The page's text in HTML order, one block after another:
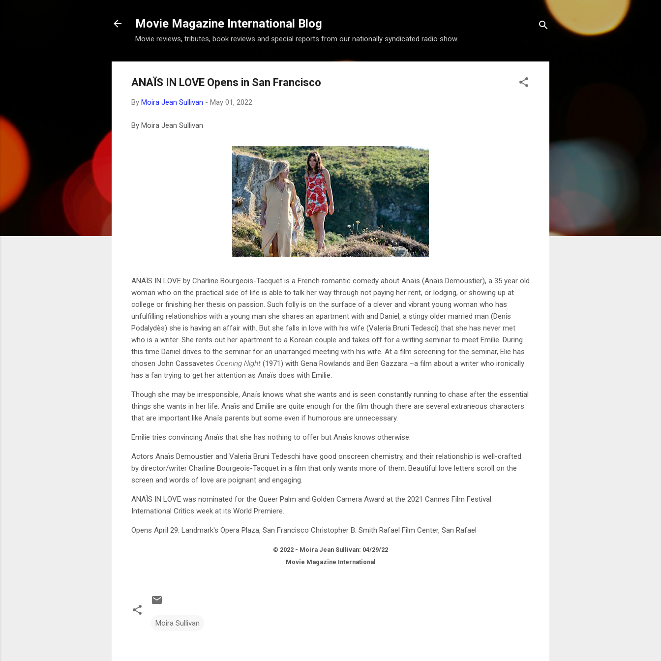
Movie Magazine International Blog
Movie reviews, tributes, book reviews and special reports from our nationally syndicated radio show.
ANAÏS IN LOVE Opens in San Francisco
By Moira Jean Sullivan - May 01, 2022
By Moira Jean Sullivan
ANAÏS IN LOVE by Charline Bourgeois-Tacquet is a French romantic comedy about Anaïs (Anaïs Demoustier), a 35 year old
woman who on the practical side of life is able to talk her way through not paying her rent, or lodging, or showing up at
college or finishing her thesis on passion. Such folly is on the surface of a clever and vibrant young woman who has
unfulfilling relationships with a young man she shares an apartment with and Daniel, a stingy older married man (Denis
Podalydès) she is having an affair with. But she falls in love with his wife (Valeria Bruni Tedesci) that she has never met
who is a writer. She rents out her apartment to a Korean couple and takes off for a writing seminar to meet Emilie. During
this time Daniel drives to the seminar for an unarranged meeting with his wife. At a film screening for the seminar, Elie has
chosen John Cassavetes Opening Night (1971) with Gena Rowlands and Ben Gazzara –a film about a writer who ironically
has a fan trying to get her attention as Anaïs does with Emilie.
Though she may be irresponsible, Anaïs knows what she wants and is seen constantly running to chase after the essential
things she wants in her life. Anaïs and Emilie are quite enough for the film though there are several extraneous characters
that are important like Anaïs parents but some even if humorous are unnecessary.
Emilie tries convincing Anaïs that she has nothing to offer but Anaïs knows otherwise.
Actors Anaïs Demoustier and Valeria Bruni Tedeschi have good onscreen chemistry, and their relationship is well-crafted
by director/writer Charline Bourgeois-Tacquet in a film that only wants more of them. Beautiful love letters scroll on the
screen and words of love are poignant and engaging.
ANAÏS IN LOVE was nominated for the Queer Palm and Golden Camera Award at the 2021 Cannes Film Festival
International Critics week at its World Premiere.
Opens April 29. Landmark's Opera Plaza, San Francisco Christopher B. Smith Rafael Film Center, San Rafael
© 2022 - Moira Jean Sullivan: 04/29/22
Movie Magazine International
Moira Sullivan